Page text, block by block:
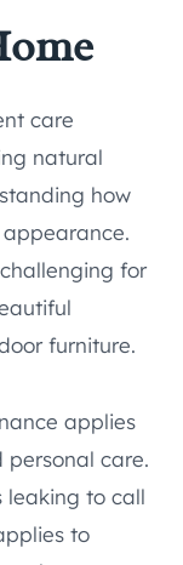
care
natural
how
for
furniture.
applies
care.
leaking to call
to